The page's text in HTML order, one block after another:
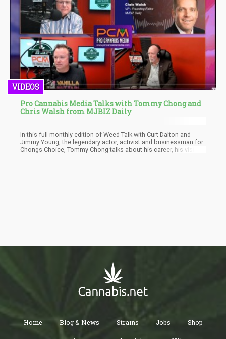
VIDEOS
Pro Cannabis Media Talks with Tommy Chong and
Chris Walsh from MJBIZ Daily
In this full monthly edition of Weed Talk with Curt Dalton and
Jimmy Young, the legendary actor, activist and businessman for
Chongs Choice, Tommy Chong talks about his career, his vision,
Home Blog & News Strains Jobs Shop